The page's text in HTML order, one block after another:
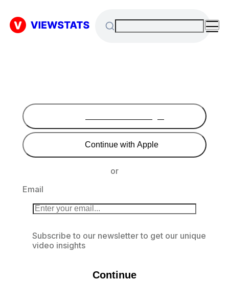
Continue with Apple
or
Email
Subscribe to our newsletter to get our unique
video insights
Continue